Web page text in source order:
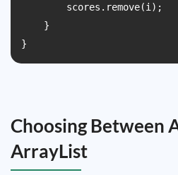
        scores.remove(i);
    }
}
Choosing Between
ArrayList